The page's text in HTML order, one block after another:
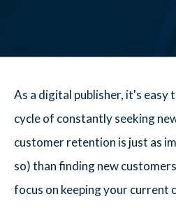
As a digital publisher, it's easy
cycle of constantly seeking
customer retention is just as
so) than finding new
focus on keeping your current